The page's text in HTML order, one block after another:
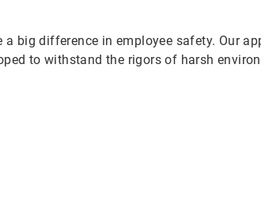
big difference in employee safety. Our
to withstand the rigors of harsh